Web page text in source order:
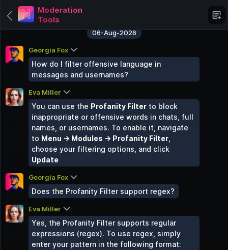
Categories
Grupo Chat
6 Groups
AI Chat Hub
3 Groups
Paid Groups
3 Groups
Ucok
0 Groups
Tech Talk
3 Groups
Food Hub
2 Groups
Travel Zone
2 Groups
Moderation
Tools
Eva Miller
Yes, the Profanity Filter supports regular
expressions (regex). To use regex, simply
enter your pattern in the following format:
Georgia Fox
Does the Profanity Filter support regex?
Eva Miller
You can use the Profanity Filter to block
inappropriate or offensive words in chats, full
names, or usernames. To enable it, navigate
to Menu → Modules → Profanity Filter
choose your filtering options, and click
Update
06-Aug-2026
Georgia Fox
How do I filter offensive language in
messages and usernames?